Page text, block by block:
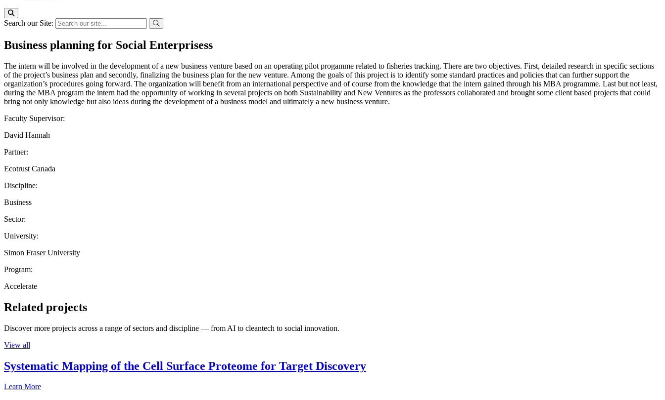
Search our Site:
Business planning for Social Enterprisess
The intern will be involved in the development of a new business venture based on an operating pilot progamme related to fisheries tracking. There are two objectives. First, detailed research in specific sections
of the project’s business plan and secondly, finalizing the business plan for the new venture. Among the goals of this project is to identify some standard practices and policies that can further support the
organization’s procedures going forward. The organization will benefit from an international perspective and of course from the knowledge that the intern gained through his MBA programme. Last but not least,
during the MBA program the intern had the opportunity of working in several projects on both Sustainability and New Ventures as the professors collaborated and brought some client based projects that could
bring not only knowledge but also ideas during the development of a business model and ultimately a new business venture.
Faculty Supervisor:
David Hannah
Partner:
Ecotrust Canada
Discipline:
Business
Sector:
University:
Simon Fraser University
Program:
Accelerate
Related projects
Discover more projects across a range of sectors and discipline — from AI to cleantech to social innovation.
View all
Systematic Mapping of the Cell Surface Proteome for Target Discovery
Learn More